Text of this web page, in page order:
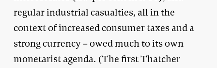
regular industrial casualties, all in the
context of increased consumer taxes and a
strong currency – owed much to its own
monetarist agenda. (The first Thatcher